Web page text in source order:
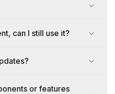
can I still use it?
or features